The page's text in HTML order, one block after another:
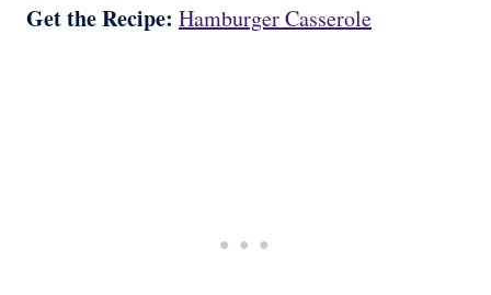
Get the Recipe: Hamburger Casserole